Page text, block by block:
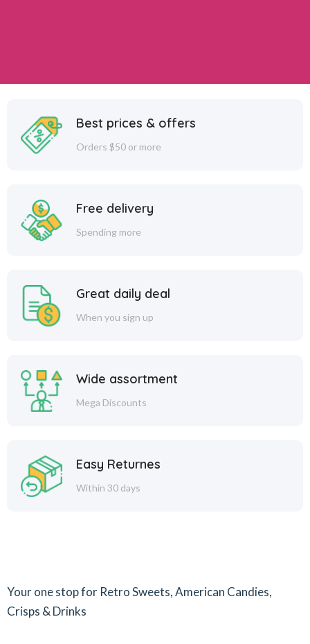
Best prices & offers
Orders $50 or more
Free delivery
Spending more
Great daily deal
When you sign up
Wide assortment
Mega Discounts
Easy Returnes
Within 30 days
Your one stop for Retro Sweets, American Candies,
Crisps & Drinks